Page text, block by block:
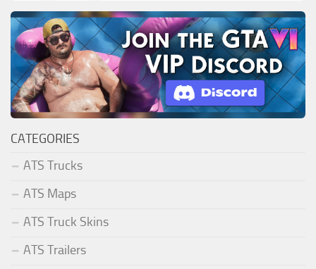
CATEGORIES
ATS Trucks
ATS Maps
ATS Truck Skins
ATS Trailers